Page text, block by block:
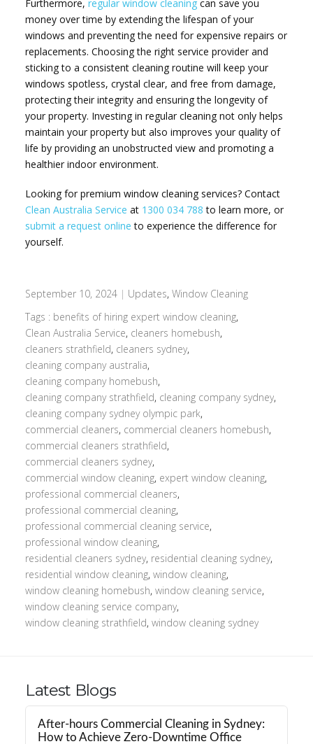
Furthermore,regular window cleaning can save you
money over time by extending the lifespan of your
windows and preventing the need for expensive repairs or
replacements. Choosing the right service provider and
sticking to a consistent cleaning routine will keep your
windows spotless, crystal clear, and free from damage,
protecting their integrity and ensuring the longevity of
your property. Investing in regular cleaning not only helps
maintain your property but also improves your quality of
life by providing an unobstructed view and promoting a
healthier indoor environment.
Looking for premium window cleaning services? Contact
Clean Australia Service at 1300 034 788 to learn more, or
submit a request online to experience the difference for
yourself.
September 10, 2024 | Updates,Window Cleaning
Tags : benefits of hiring expert window cleaning,
Clean Australia Service, cleaners homebush,
cleaners strathfield, cleaners sydney,
cleaning company australia,
cleaning company homebush,
cleaning company strathfield, cleaning company sydney,
cleaning company sydney olympic park,
commercial cleaners, commercial cleaners homebush,
commercial cleaners strathfield,
commercial cleaners sydney,
commercial window cleaning, expert window cleaning,
professional commercial cleaners,
professional commercial cleaning,
professional commercial cleaning service,
professional window cleaning,
residential cleaners sydney, residential cleaning sydney,
residential window cleaning,window cleaning,
window cleaning homebush,window cleaning service,
window cleaning service company,
window cleaning strathfield,window cleaning sydney
Latest Blogs
After-hours Commercial Cleaning in Sydney:
How to Achieve Zero-Downtime Office